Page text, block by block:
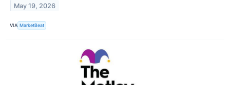
May 19, 2026
VIA MarketBeat